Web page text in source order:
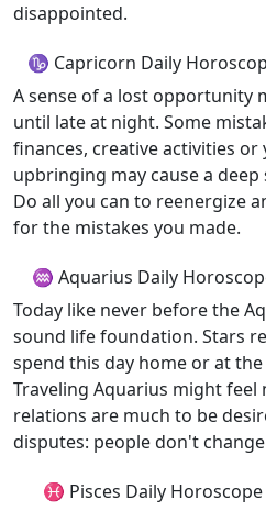
disappointed.
♑ Capricorn Daily
A sense of a lost opportunity
until late at night. Some
finances, creative activities
upbringing may cause a
Do all you can to reenergize
for the mistakes you made.
♒ Aquarius Daily
Today like never before the
sound life foundation. Stars
spend this day home or at
Traveling Aquarius might feel
relations are much to be
disputes: people don't
♓ Pisces Daily